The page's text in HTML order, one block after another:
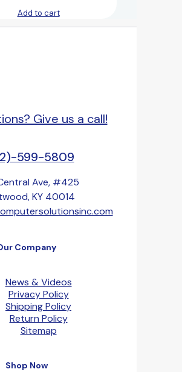
Add to cart
Give us a call!
599-5809
Ave, #425
KY 40014
Company
News & Videos
Privacy Policy
Shipping Policy
Return Policy
Sitemap
Shop Now